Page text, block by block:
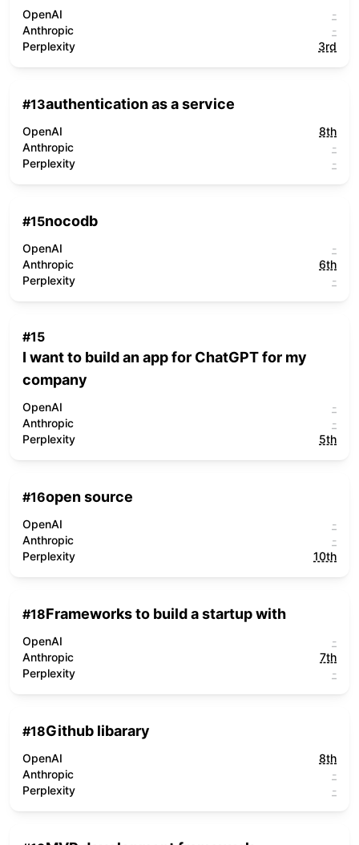
OpenAI
-
Anthropic
-
Perplexity
3rd
#13authentication as a service
OpenAI
8th
Anthropic
-
Perplexity
-
#15nocodb
OpenAI
-
Anthropic
6th
Perplexity
-
#15
I want to build an app for ChatGPT for my
company
OpenAI
-
Anthropic
-
Perplexity
5th
#16open source
OpenAI
-
Anthropic
-
Perplexity
10th
#18Frameworks to build a startup with
OpenAI
-
Anthropic
7th
Perplexity
-
#18Github libarary
OpenAI
8th
Anthropic
-
Perplexity
-